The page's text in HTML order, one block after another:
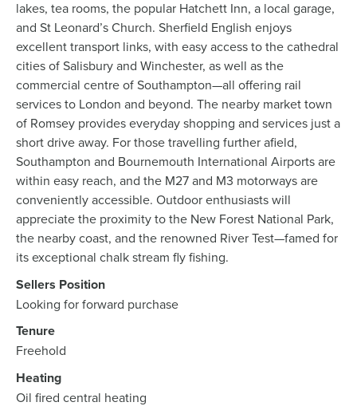
lakes, tea rooms, the popular Hatchett Inn, a local garage,
and St Leonard’s Church. Sherfield English enjoys
excellent transport links, with easy access to the cathedral
cities of Salisbury and Winchester, as well as the
commercial centre of Southampton—all offering rail
services to London and beyond. The nearby market town
of Romsey provides everyday shopping and services just a
short drive away. For those travelling further afield,
Southampton and Bournemouth International Airports are
within easy reach, and the M27 and M3 motorways are
conveniently accessible. Outdoor enthusiasts will
appreciate the proximity to the New Forest National Park,
the nearby coast, and the renowned River Test—famed for
its exceptional chalk stream fly fishing.
Sellers Position
Looking for forward purchase
Tenure
Freehold
Heating
Oil fired central heating